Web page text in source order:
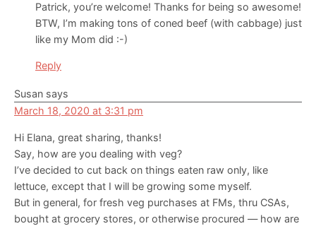
Patrick, you’re welcome! Thanks for being so awesome!
BTW, I’m making tons of coned beef (with cabbage) just
like my Mom did :-)
Reply
Susan says
March 18, 2020 at 3:31 pm
Hi Elana, great sharing, thanks!
Say, how are you dealing with veg?
I’ve decided to cut back on things eaten raw only, like
lettuce, except that I will be growing some myself.
But in general, for fresh veg purchases at FMs, thru CSAs,
bought at grocery stores, or otherwise procured — how are